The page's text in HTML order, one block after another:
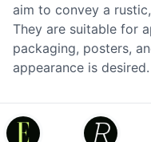
aim to convey a
They are suitable for
packaging, posters,
appearance is desired.